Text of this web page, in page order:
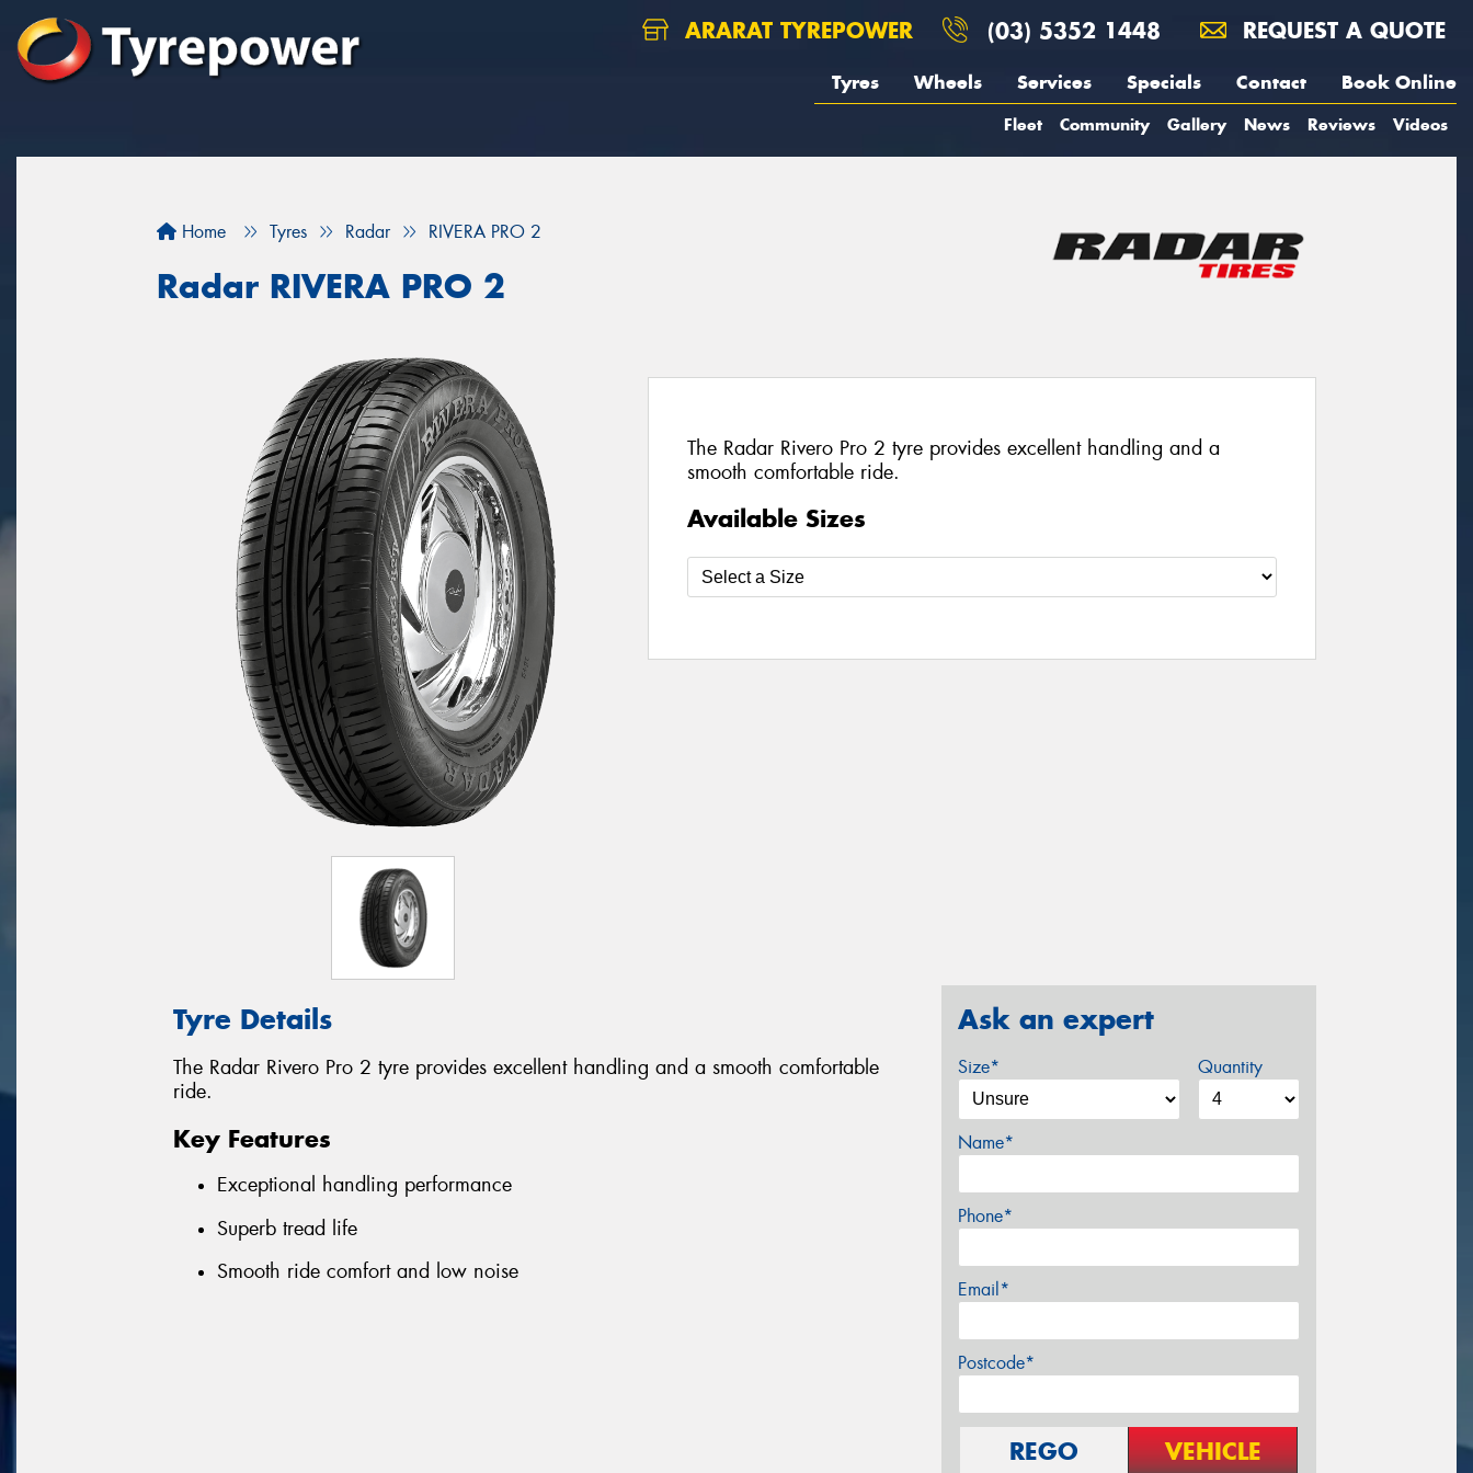
ARARAT TYREPOWER (03) 5352 1448 REQUEST A QUOTE
Tyres Wheels Services Specials Contact Book Online
Fleet Community Gallery News Reviews Videos
Home Tyres Radar RIVERA PRO 2
Radar RIVERA PRO 2
The Radar Rivero Pro 2 tyre provides excellent handling and a
smooth comfortable ride.
Available Sizes
Tyre Details
The Radar Rivero Pro 2 tyre provides excellent handling and a smooth comfortable
ride.
Key Features
Exceptional handling performance
Superb tread life
Smooth ride comfort and low noise
Ask an expert
Size* Quantity
Name*
Phone*
Email*
Postcode*
REGO VEHICLE